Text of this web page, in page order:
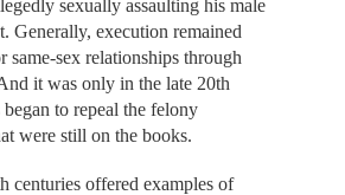
sexually assaulting his male
Generally, execution remained
same-sex relationships through
it was only in the late 20th
began to repeal the felony
were still on the books.
centuries offered examples of